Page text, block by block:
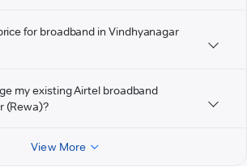
for broadband in Vindhyanagar
my existing Airtel broadband
(Rewa)?
View More